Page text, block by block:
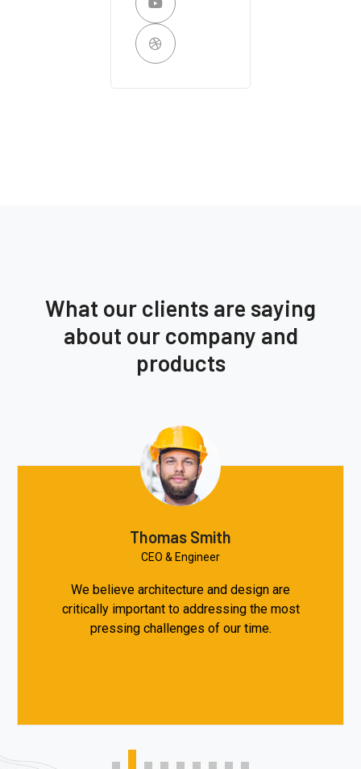
What our clients are saying
about our company and
products
Thomas Smith
CEO & Engineer
We believe architecture and design are
critically important to addressing the most
pressing challenges of our time.